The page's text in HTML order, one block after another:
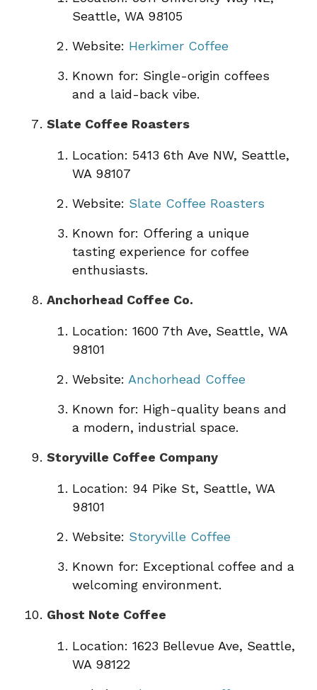
Seattle, WA 98105
Website: Herkimer Coffee
Known for: Single-origin coffees
and a laid-back vibe.
Slate Coffee Roasters
Location: 5413 6th Ave NW, Seattle,
WA 98107
Website: Slate Coffee Roasters
Known for: Offering a unique
tasting experience for coffee
enthusiasts.
Anchorhead Coffee Co.
Location: 1600 7th Ave, Seattle, WA
98101
Website: Anchorhead Coffee
Known for: High-quality beans and
a modern, industrial space.
Storyville Coffee Company
Location: 94 Pike St, Seattle, WA
98101
Website: Storyville Coffee
Known for: Exceptional coffee and a
welcoming environment.
Ghost Note Coffee
Location: 1623 Bellevue Ave, Seattle,
WA 98122